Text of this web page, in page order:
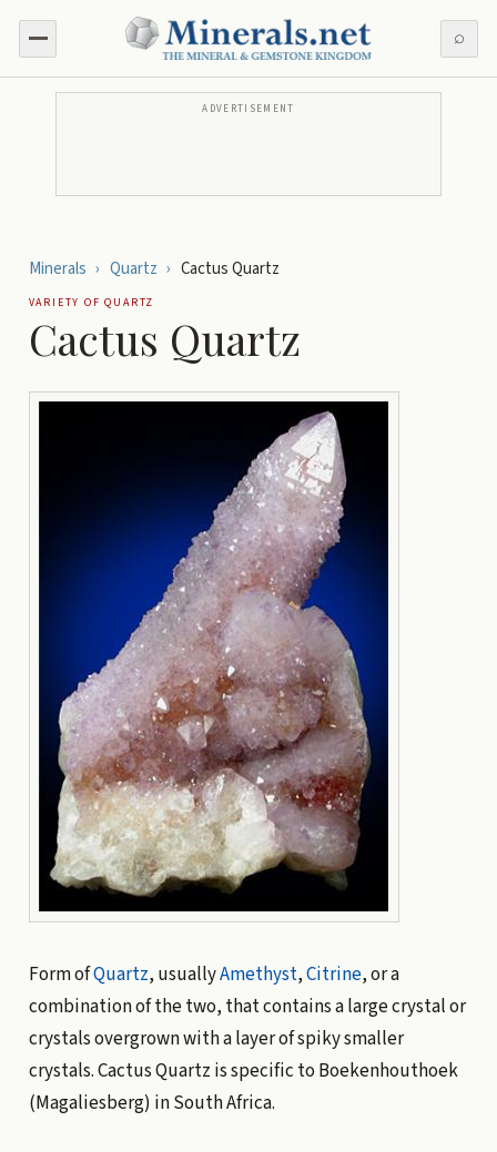
⌕
ADVERTISEMENT
Minerals › Quartz › Cactus Quartz
VARIETY OFQUARTZ
Cactus Quartz
Form ofQuartz, usuallyAmethyst,Citrine, or a
combination of the two, that contains a large crystal or
crystals overgrown with a layer of spiky smaller
crystals. Cactus Quartz is specific to Boekenhouthoek
(Magaliesberg) in South Africa.